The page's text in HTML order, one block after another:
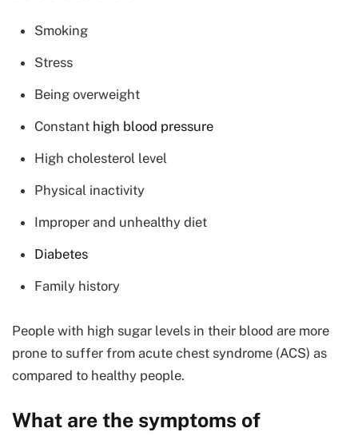
Smoking
Stress
Being overweight
Constant high blood pressure
High cholesterol level
Physical inactivity
Improper and unhealthy diet
Diabetes
Family history
People with high sugar levels in their blood are more
prone to suffer from acute chest syndrome (ACS) as
compared to healthy people.
What are the symptoms of